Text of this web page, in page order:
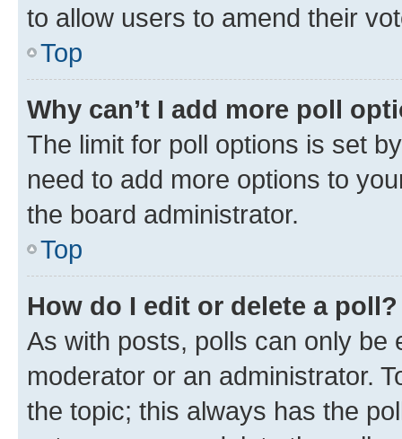
to allow users to amend their
Top
Why can’t I add more poll
The limit for poll options is set
need to add more options to
the board administrator.
Top
How do I edit or delete a poll?
As with posts, polls can only be
moderator or an administrator.
the topic; this always has the